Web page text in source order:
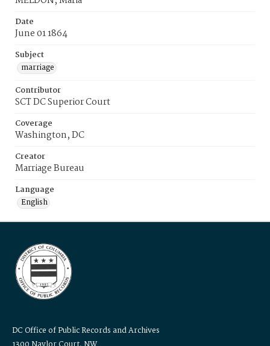
Date
June 01 1864
Subject
marriage
Contributor
SCT DC Superior Court
Coverage
Washington, DC
Creator
Marriage Bureau
Language
English
DC Office of Public Records and Archives